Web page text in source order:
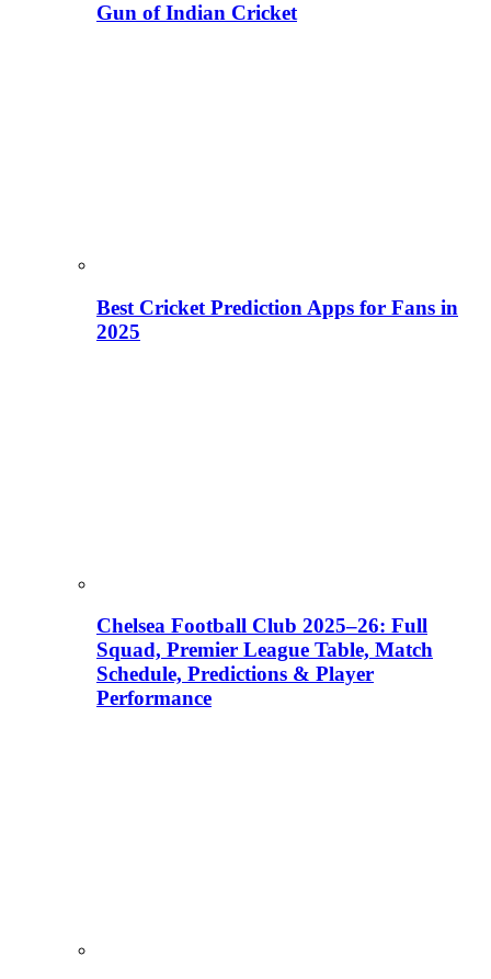
Gun of Indian Cricket
Best Cricket Prediction Apps for Fans in
2025
Chelsea Football Club 2025–26: Full
Squad, Premier League Table, Match
Schedule, Predictions & Player
Performance